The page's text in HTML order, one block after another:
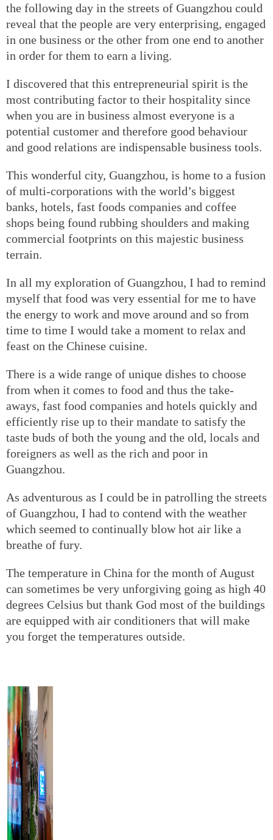
the following day in the streets of Guangzhou could
reveal that the people are very enterprising, engaged
in one business or the other from one end to another
in order for them to earn a living.
I discovered that this entrepreneurial spirit is the
most contributing factor to their hospitality since
when you are in business almost everyone is a
potential customer and therefore good behaviour
and good relations are indispensable business tools.
This wonderful city, Guangzhou, is home to a fusion
of multi-corporations with the world’s biggest
banks, hotels, fast foods companies and coffee
shops being found rubbing shoulders and making
commercial footprints on this majestic business
terrain.
In all my exploration of Guangzhou, I had to remind
myself that food was very essential for me to have
the energy to work and move around and so from
time to time I would take a moment to relax and
feast on the Chinese cuisine.
There is a wide range of unique dishes to choose
from when it comes to food and thus the take-
aways, fast food companies and hotels quickly and
efficiently rise up to their mandate to satisfy the
taste buds of both the young and the old, locals and
foreigners as well as the rich and poor in
Guangzhou.
As adventurous as I could be in patrolling the streets
of Guangzhou, I had to contend with the weather
which seemed to continually blow hot air like a
breathe of fury.
The temperature in China for the month of August
can sometimes be very unforgiving going as high 40
degrees Celsius but thank God most of the buildings
are equipped with air conditioners that will make
you forget the temperatures outside.